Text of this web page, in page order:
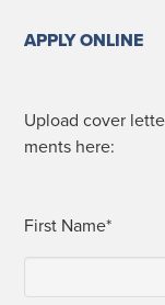
APPLY ONLINE
Upload cov­er
ments here:
First Name*